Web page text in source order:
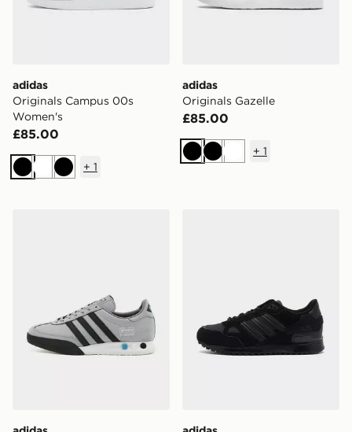
adidas
Originals Campus 00s
Women's
£85.00
BlackWhiteBlack
+ 1
adidas
Originals Gazelle
£85.00
BlackBlackWhite
+ 1